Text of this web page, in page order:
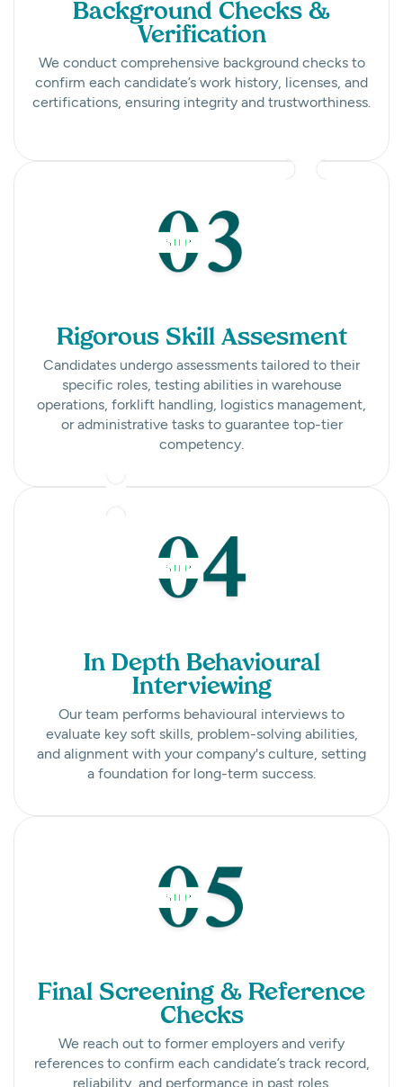
Background Checks &
Verification
We conduct comprehensive background checks to
confirm each candidate’s work history, licenses, and
certifications, ensuring integrity and trustworthiness.
Rigorous Skill Assesment
Candidates undergo assessments tailored to their
specific roles, testing abilities in warehouse
operations, forklift handling, logistics management,
or administrative tasks to guarantee top-tier
competency.
In Depth Behavioural
Interviewing
Our team performs behavioural interviews to
evaluate key soft skills, problem-solving abilities,
and alignment with your company's culture, setting
a foundation for long-term success.
Final Screening & Reference
Checks
We reach out to former employers and verify
references to confirm each candidate’s track record,
reliability, and performance in past roles.